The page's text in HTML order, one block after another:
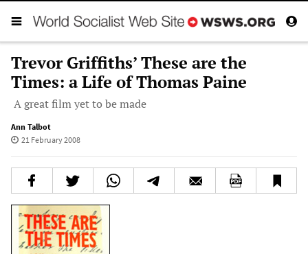
Trevor Griffiths’ These are the
Times: a Life of Thomas Paine
A great film yet to be made
Ann Talbot
21 February 2008